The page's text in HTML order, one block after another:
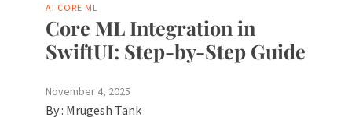
AI CORE ML
Core ML Integration in
SwiftUI: Step-by-Step Guide
November 4, 2025
By : Mrugesh Tank